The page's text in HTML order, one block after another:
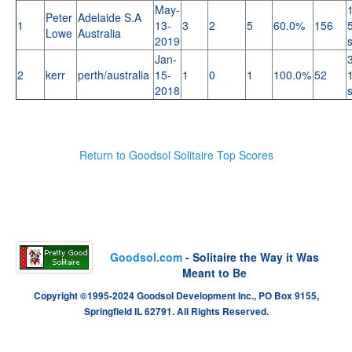
1
Peter
Lowe
Adelaide S.A
Australia
May-
13-
2019
3 2 5 60.0% 156
2 kerr perth/australia
Jan-
15-
2018
1 0 1 100.0% 52
Return to Goodsol Solitaire Top Scores
Goodsol.com - Solitaire the Way it Was
Meant to Be
Copyright ©1995-2024 Goodsol Development Inc., PO Box 9155,
Springfield IL 62791. All Rights Reserved.